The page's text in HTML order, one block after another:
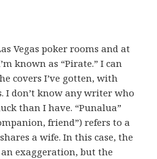
Vegas poker rooms and at
known as “Pirate.” I can
covers I’ve gotten, with
I don’t know any writer who
than I have. “Punalua”
friend”) refers to a
a wife. In this case, the
exaggeration, but the